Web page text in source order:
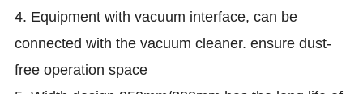
4. Equipment with vacuum interface, can be
connected with the vacuum cleaner. ensure dust-
free operation space